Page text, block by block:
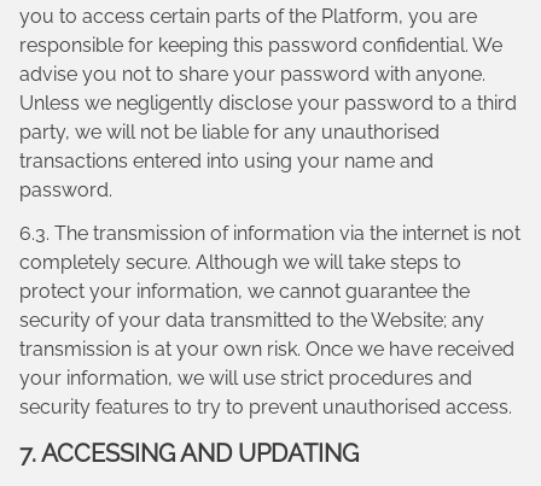
you to access certain parts of the Platform, you are
responsible for keeping this password confidential. We
advise you not to share your password with anyone.
Unless we negligently disclose your password to a third
party, we will not be liable for any unauthorised
transactions entered into using your name and
password.
6.3. The transmission of information via the internet is not
completely secure. Although we will take steps to
protect your information, we cannot guarantee the
security of your data transmitted to the Website; any
transmission is at your own risk. Once we have received
your information, we will use strict procedures and
security features to try to prevent unauthorised access.
7. ACCESSING AND UPDATING